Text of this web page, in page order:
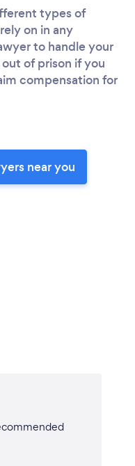
types of
on in any
to handle your
of prison if you
compensation for
near you